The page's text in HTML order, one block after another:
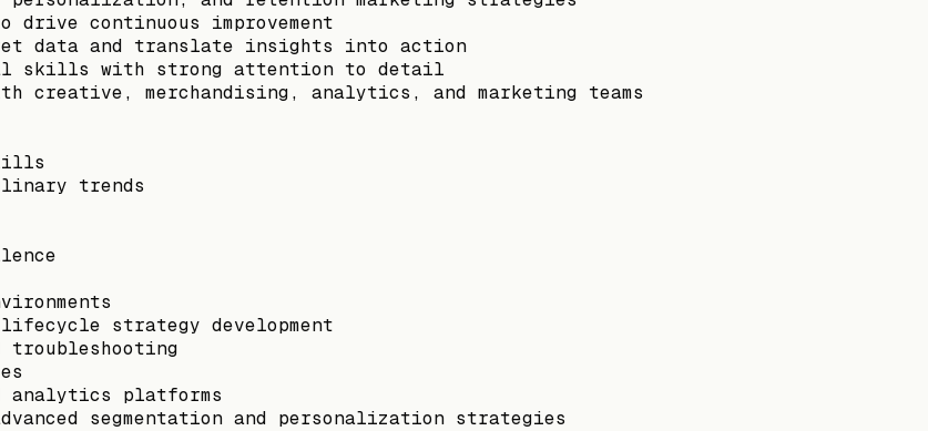
drive continuous improvement
data and translate insights into action
skills with strong attention to detail
creative, merchandising, analytics, and marketing teams
trends
strategy development
troubleshooting
analytics platforms
segmentation and personalization strategies